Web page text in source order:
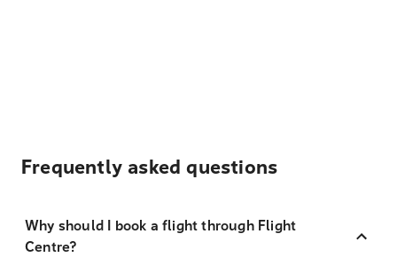
Frequently asked questions
Why should I book a flight through Flight
Centre?